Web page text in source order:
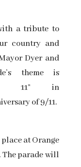
a tribute to
country and
Dyer and
theme is
11” in
of 9/11.
at Orange
The parade will